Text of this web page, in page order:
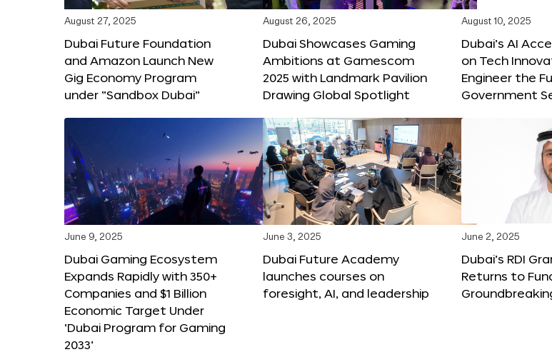
August 27, 2025
Dubai Future Foundation
and Amazon Launch New
Gig Economy Program
under “Sandbox Dubai”
August 26, 2025
Dubai Showcases Gaming
Ambitions at Gamescom
2025 with Landmark Pavilion
Drawing Global Spotlight
August 10, 2025
Dubai’s AI
on Tech
Engineer the
Government
June 9, 2025
Dubai Gaming Ecosystem
Expands Rapidly with 350+
Companies and $1 Billion
Economic Target Under
‘Dubai Program for Gaming
2033’
June 3, 2025
Dubai Future Academy
launches courses on
foresight, AI, and leadership
June 2, 2025
Dubai’s RDI
Returns to